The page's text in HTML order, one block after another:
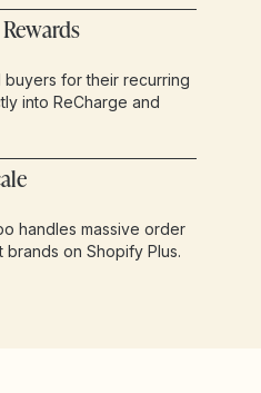
buyers for their recurring
into ReCharge and
handles massive order
on Shopify Plus.